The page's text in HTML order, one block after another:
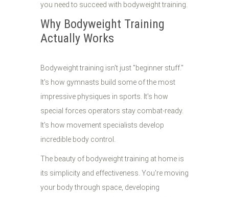
you need to succeed with bodyweight training.
Why Bodyweight Training
Actually Works
Bodyweight training isn't just "beginner stuff."
It's how gymnasts build some of the most
impressive physiques in sports. It's how
special forces operators stay combat-ready.
It's how movement specialists develop
incredible body control.
The beauty of bodyweight training at home is
its simplicity and effectiveness. You're moving
your body through space, developing